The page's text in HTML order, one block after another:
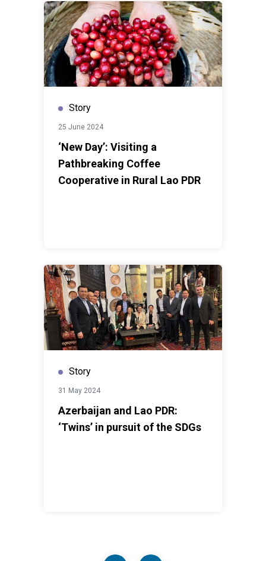
Story
25 June 2024
‘New Day’: Visiting a
Pathbreaking Coffee
Cooperative in Rural Lao PDR
Story
31 May 2024
Azerbaijan and Lao PDR:
‘Twins’ in pursuit of the SDGs